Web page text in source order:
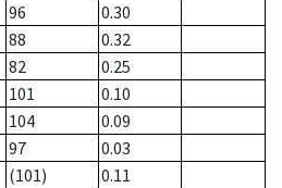
96
0.30
88
0.32
82
0.25
101
0.10
104
0.09
97
0.03
(101)
0.11